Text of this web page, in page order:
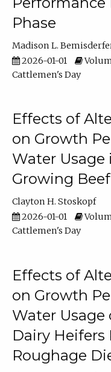
Phase
Madison L.
2026-01-01
Cattlemen's Day
Effects of
on Growth
Water
Growing
Clayton H. Stoskopf
2026-01-01
Cattlemen's Day
Effects of
on Growth
Water Usage
Dairy Heifers
Roughage